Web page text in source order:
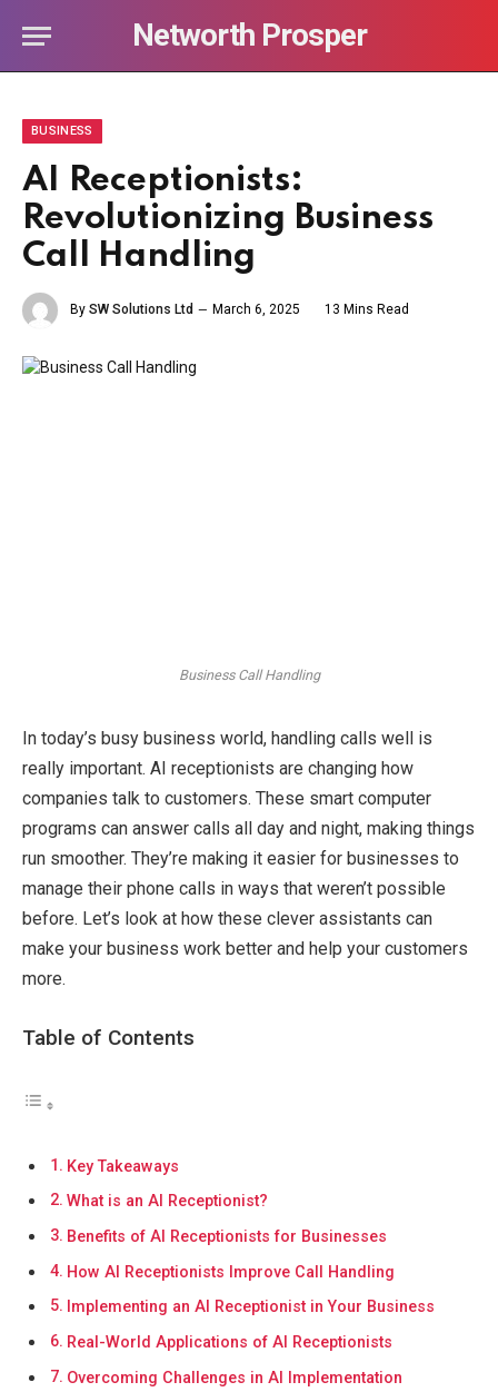
Networth Prosper
BUSINESS
AI Receptionists:
Revolutionizing Business
Call Handling
By SW Solutions Ltd March 6, 2025 13 Mins Read
Business Call Handling
In today’s busy business world, handling calls well is
really important. AI receptionists are changing how
companies talk to customers. These smart computer
programs can answer calls all day and night, making things
run smoother. They’re making it easier for businesses to
manage their phone calls in ways that weren’t possible
before. Let’s look at how these clever assistants can
make your business work better and help your customers
more.
Table of Contents
Key Takeaways
What is an AI Receptionist?
Benefits of AI Receptionists for Businesses
How AI Receptionists Improve Call Handling
Implementing an AI Receptionist in Your Business
Real-World Applications of AI Receptionists
Overcoming Challenges in AI Implementation